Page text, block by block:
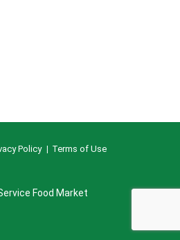
Policy Terms of Use
Food Market